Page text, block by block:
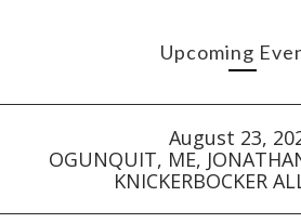
Upcoming
August 23,
OGUNQUIT, ME,
KNICKERBOCKER